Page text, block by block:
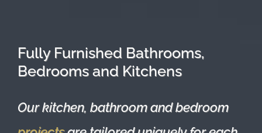
Fully Furnished Bathrooms,
Bedrooms and Kitchens
Our kitchen, bathroom and bedroom